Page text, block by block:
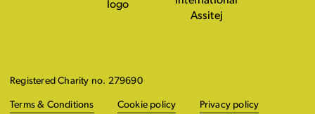
Registered Charity no. 279690
Terms & Conditions Cookie policy Privacy policy